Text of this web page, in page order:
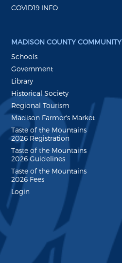
COVID19 INFO
MADISON COUNTY COMMUNITY
Schools
Government
Library
Historical Society
Regional Tourism
Madison Farmer's Market
Taste of the Mountains
2026 Registration
Taste of the Mountains
2026 Guidelines
Taste of the Mountains
2026 Fees
Login